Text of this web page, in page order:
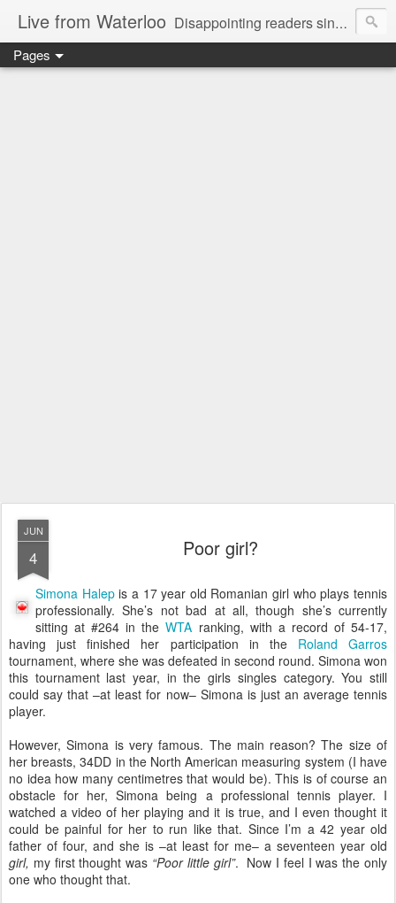
Live from Waterloo Disappointing readers since 2006
Pages
JUN
4 Poor girl?
Simona Halepis a 17 year old Romanian girl who plays tennis
professionally. She’s not bad at all, though she’s currently
sitting at #264 in theWTA ranking, with a record of 54-17,
having just finished her participation in the Roland Garros
tournament, where she was defeated in second round. Simona won
this tournament last year, in the girls singles category. You still
could say that –at least for now– Simona is just an average tennis
player.
However, Simona is very famous. The main reason? The size of
her breasts, 34DD in the North American measuring system (I have
no idea how many centimetres that would be). This is of course an
obstacle for her, Simona being a professional tennis player. I
watched a video of her playing and it is true, and I even thought it
could be painful for her to run like that. Since I’m a 42 year old
father of four, and she is –at least for me– a seventeen year old
girl, my first thought was “Poor little girl”. Now I feel I was the only
one who thought that.